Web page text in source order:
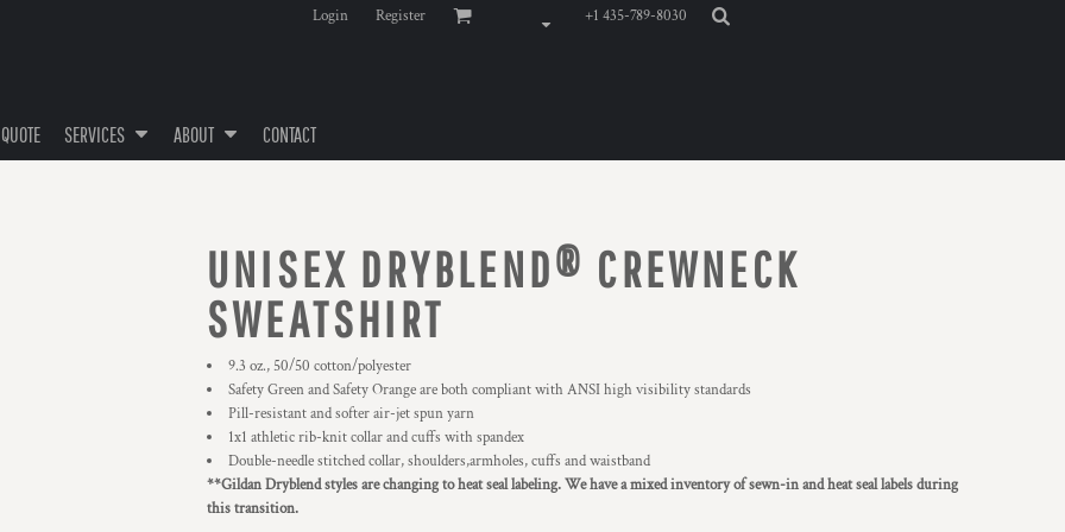
Login Register +1 435-789-8030
SERVICES ABOUT CONTACT
UNISEX DRYBLEND® CREWNECK
SWEATSHIRT
9.3 oz., 50/50 cotton/polyester
Safety Green and Safety Orange are both compliant with ANSI high visibility standards
Pill-resistant and softer air-jet spun yarn
1x1 athletic rib-knit collar and cuffs with spandex
Double-needle stitched collar, shoulders,armholes, cuffs and waistband
**Gildan Dryblend styles are changing to heat seal labeling. We have a mixed inventory of sewn-in and heat seal labels during
this transition.